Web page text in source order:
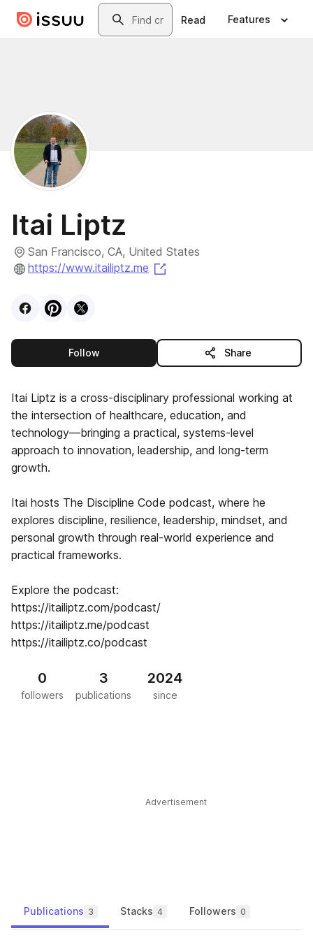
Skip to main contentSearch
Read Features
Itai Liptz
San Francisco, CA, United States
https://www.itailiptz.me
VisitFacebook
VisitPinterest
Visit
Followthis publisher Share
Itai Liptz is a cross-disciplinary professional working at
the intersection of healthcare, education, and
technology—bringing a practical, systems-level
approach to innovation, leadership, and long-term
growth.
Itai hosts The Discipline Code podcast, where he
explores discipline, resilience, leadership, mindset, and
personal growth through real-world experience and
practical frameworks.
Explore the podcast:
https://itailiptz.com/podcast/
https://itailiptz.me/podcast
https://itailiptz.co/podcast
0
followers
3
publications
2024
since
Advertisement
Publications 3 Stacks 4 Followers 0